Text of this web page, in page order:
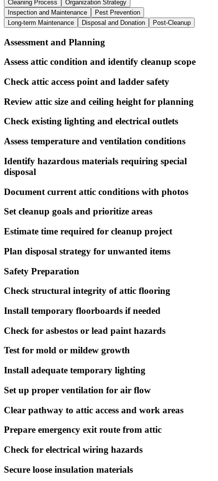
Cleaning Process
Organization Strategy
Inspection and Maintenance
Pest Prevention
Long-term Maintenance
Disposal and Donation Post-Cleanup
Assessment and Planning
Assess attic condition and identify cleanup scope
Check attic access point and ladder safety
Review attic size and ceiling height for planning
Check existing lighting and electrical outlets
Assess temperature and ventilation conditions
Identify hazardous materials requiring special
disposal
Document current attic conditions with photos
Set cleanup goals and prioritize areas
Estimate time required for cleanup project
Plan disposal strategy for unwanted items
Safety Preparation
Check structural integrity of attic flooring
Install temporary floorboards if needed
Check for asbestos or lead paint hazards
Test for mold or mildew growth
Install adequate temporary lighting
Set up proper ventilation for air flow
Clear pathway to attic access and work areas
Prepare emergency exit route from attic
Check for electrical wiring hazards
Secure loose insulation materials